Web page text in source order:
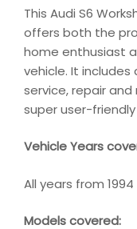
This Audi S6
offers both the
home enthusiast
vehicle. It
service, repair
super user-
Vehicle Years
All years from 1994
Models covered: